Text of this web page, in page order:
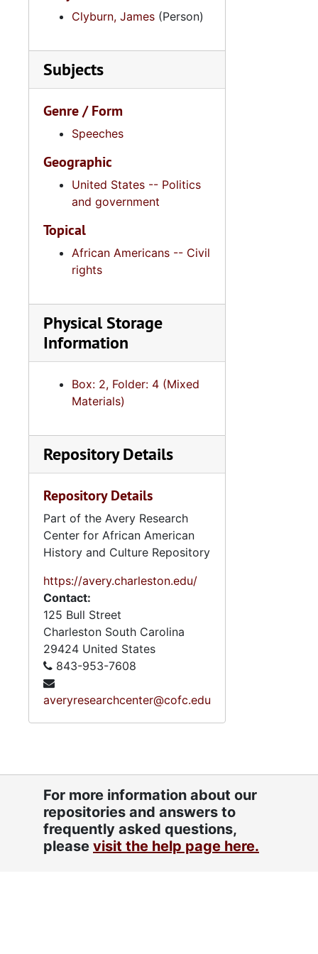
Clyburn, James (Person)
Subjects
Genre / Form
Speeches
Geographic
United States -- Politics
and government
Topical
African Americans -- Civil
rights
Physical Storage
Information
Box: 2, Folder: 4 (Mixed
Materials)
Repository Details
Repository Details
Part of the Avery Research
Center for African American
History and Culture Repository
https://avery.charleston.edu/
Contact:
125 Bull Street
Charleston South Carolina
29424 United States
843-953-7608
averyresearchcenter@cofc.edu
For more information about our
repositories and answers to
frequently asked questions,
please visit the help page here.